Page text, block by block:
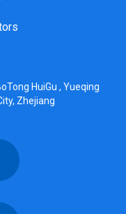
HuiGu , Yueqing
Zhejiang